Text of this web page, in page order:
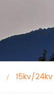
15kv/